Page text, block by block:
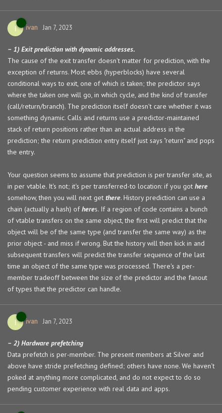
I ivan Jan 7, 2023
– 1) Exit prediction with dynamic addresses.
The cause of the exit transfer doesn't matter for prediction, with the
exception of returns. Most ebbs (hyperblocks) have several
conditional ways to exit, one of which is taken; the predictor says
where the taken one will go, in which cycle, and the kind of transfer
(call/return/branch). The prediction itself doesn't care whether it was
something dynamic. Calls and returns use a predictor-maintained
stack of return positions rather than an actual address in the
prediction; the return prediction entry itself just says "return" and pops
the entry.
Your question seems to assume that prediction is per transfer site, as
in per vtable. It's not; it's per transferred-to location: if you got here
somehow, then you will next get there. History prediction can use a
chain (actually a hash) ofheres. If a region of code contains a bunch
of vtable transfers on the same object, the first will predict that the
object will be of the same type (and transfer the same way) as the
prior object - and miss if wrong. But the history will then kick in and
subsequent transfers will predict the transfer sequence of the last
time an object of the same type was processed. There's a per-
member tradeoff between the size of the predictor and the fanout
of types that the predictor can handle.
I ivan Jan 7, 2023
– 2) Hardware prefetching
Data prefetch is per-member. The present members at Silver and
above have stride prefetching defined; others have none. We haven't
poked at anything more complicated, and do not expect to do so
pending customer experience with real data and apps.